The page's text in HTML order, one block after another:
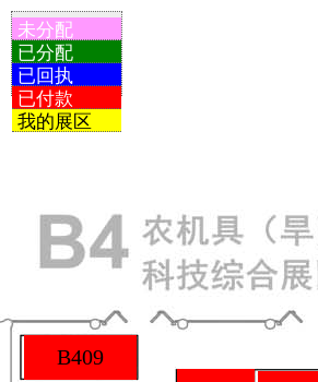
未分配
已分配
已回执
已付款
我的展区
B409